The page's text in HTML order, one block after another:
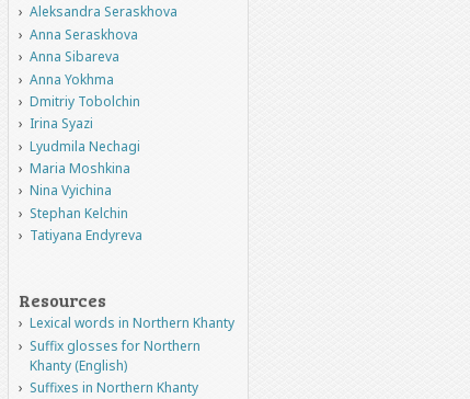
Aleksandra Seraskhova
Anna Seraskhova
Anna Sibareva
Anna Yokhma
Dmitriy Tobolchin
Irina Syazi
Lyudmila Nechagi
Maria Moshkina
Nina Vyichina
Stephan Kelchin
Tatiyana Endyreva
Resources
Lexical words in Northern Khanty
Suffix glosses for Northern
Khanty (English)
Suffixes in Northern Khanty